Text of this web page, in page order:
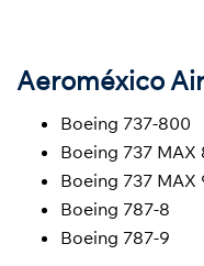
Aeroméxico
Boeing 737-800
Boeing 737 MAX
Boeing 737 MAX
Boeing 787-8
Boeing 787-9